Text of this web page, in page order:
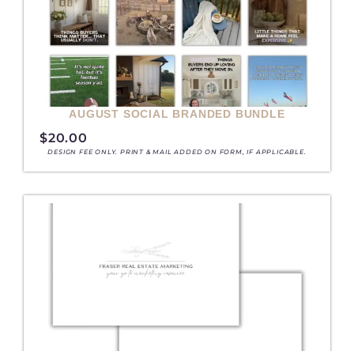
AUGUST SOCIAL BRANDED BUNDLE
$20.00
DESIGN FEE ONLY. PRINT & MAIL ADDED ON FORM, IF APPLICABLE.